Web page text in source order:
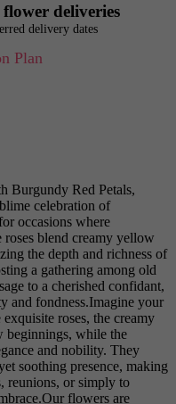
deliveries
delivery dates
Plan
Burgundy Red Petals,
celebration of
occasions where
roses blend creamy yellow
the depth and richness of
a gathering among old
to a cherished confidant,
and fondness.Imagine your
roses, the creamy
beginnings, while the
and nobility. They
soothing presence, making
reunions, or simply to
flowers are